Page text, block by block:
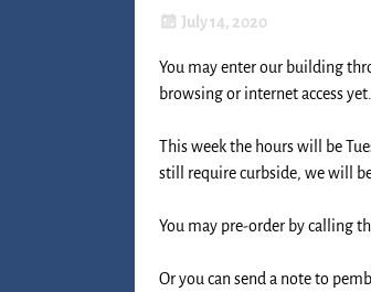
July 14, 2020
You may enter our building
browsing or internet access yet.
This week the hours will be
still require curbside, we will
You may pre-order by calling
Or you can send a note to